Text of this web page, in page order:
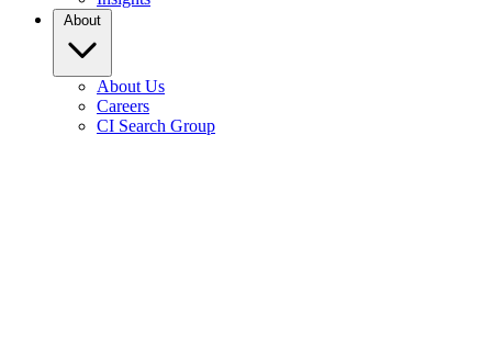
About
About Us
Careers
CI Search Group